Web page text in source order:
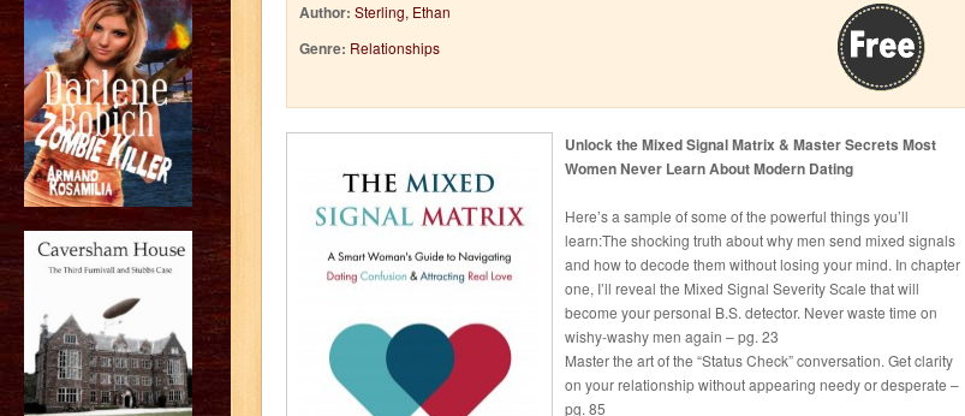
Author: Sterling, Ethan
Genre: Relationships
Unlock the Mixed Signal Matrix & Master Secrets Most
Women Never Learn About Modern Dating
Here’s a sample of some of the powerful things you’ll
learn:The shocking truth about why men send mixed signals
and how to decode them without losing your mind. In chapter
one, I’ll reveal the Mixed Signal Severity Scale that will
become your personal B.S. detector. Never waste time on
wishy-washy men again – pg. 23
Master the art of the “Status Check” conversation. Get clarity
on your relationship without appearing needy or desperate –
pg. 85